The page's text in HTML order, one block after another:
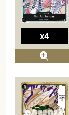
x4